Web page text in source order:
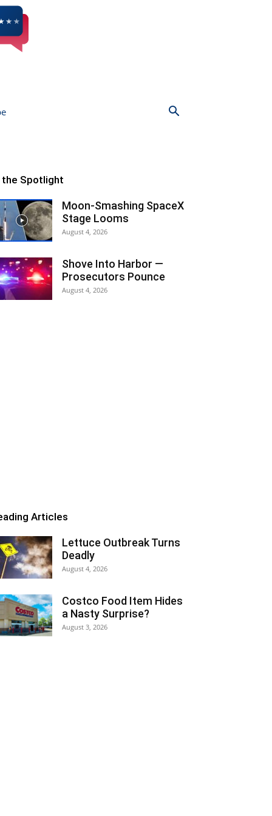
the Spotlight
Moon-Smashing SpaceX
Stage Looms
August 4, 2026
Shove Into Harbor —
Prosecutors Pounce
August 4, 2026
Articles
Lettuce Outbreak Turns
Deadly
August 4, 2026
Costco Food Item Hides
a Nasty Surprise?
August 3, 2026